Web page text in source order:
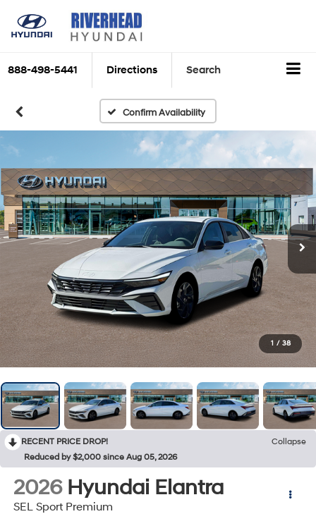
888-498-5441 Directions Search
Confirm Availability
1 / 38
RECENT PRICE DROP!
Collapse
Reduced by $2,000 since Aug 05, 2026
2026 Hyundai Elantra
SEL Sport Premium